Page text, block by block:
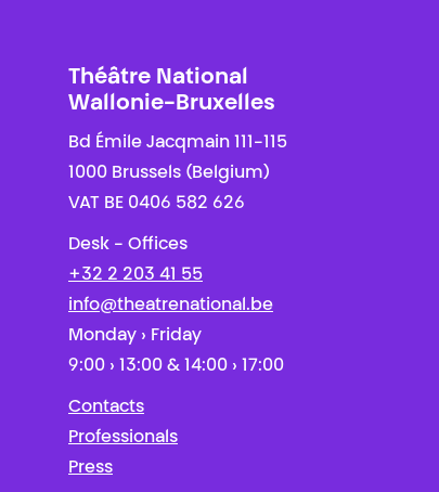
Théâtre National
Wallonie-Bruxelles
Bd Émile Jacqmain 111-115
1000 Brussels (Belgium)
VAT BE 0406 582 626
Desk - Offices
+32 2 203 41 55
info@theatrenational.be
Monday › Friday
9:00 › 13:00 & 14:00 › 17:00
Contacts
Professionals
Press